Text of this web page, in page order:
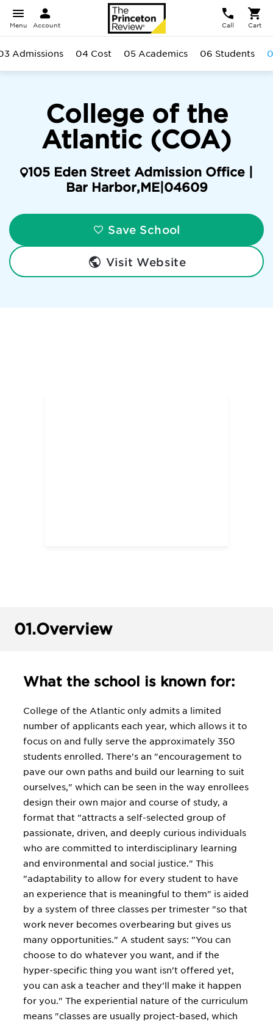
Menu Account Call Cart
College of the
Atlantic (COA)
105 Eden Street Admission Office |
Bar Harbor,ME| 04609
Save School
Visit Website
Admissions 04 Cost 05 Academics 06 Students
01.Overview
What the school is known for:
College of the Atlantic only admits a limited
number of applicants each year, which allows it to
focus on and fully serve the approximately 350
students enrolled. There's an "encouragement to
pave our own paths and build our learning to suit
ourselves," which can be seen in the way enrollees
design their own major and course of study, a
format that "attracts a self-selected group of
passionate, driven, and deeply curious individuals
who are committed to interdisciplinary learning
and environmental and social justice." This
"adaptability to allow for every student to have
an experience that is meaningful to them" is aided
by a system of three classes per trimester "so that
work never becomes overbearing but gives us
many opportunities." A student says: "You can
choose to do whatever you want, and if the
hyper-specific thing you want isn't offered yet,
you can ask a teacher and they'll make it happen
for you." The experiential nature of the curriculum
means "classes are usually project-based, which